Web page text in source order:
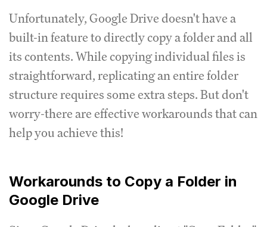
Unfortunately, Google Drive doesn't have a
built-in feature to directly copy a folder and all
its contents. While copying individual files is
straightforward, replicating an entire folder
structure requires some extra steps. But don't
worry-there are effective workarounds that can
help you achieve this!
Workarounds to Copy a Folder in
Google Drive